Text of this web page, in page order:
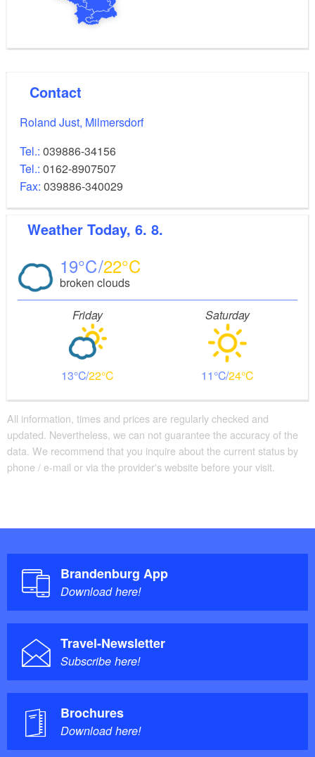
Contact
Roland Just, Milmersdorf
Tel.: 039886-34156
Tel.: 0162-8907507
Fax: 039886-340029
Weather Today, 6. 8.
19 22
broken clouds
Friday
13 22
Saturday
11 24
All information, times and prices are regularly checked and
updated. Nevertheless, we can not guarantee the accuracy of the
data. We recommend that you inquire about the current status by
phone / e-mail or via the provider's website before your visit.
Brandenburg App
Download here!
Travel-Newsletter
Subscribe here!
Brochures
Download here!